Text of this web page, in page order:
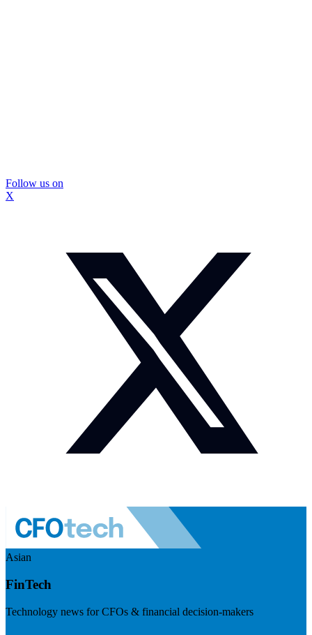
Follow us on
X
Asian
FinTech
Technology news for CFOs & financial decision-makers